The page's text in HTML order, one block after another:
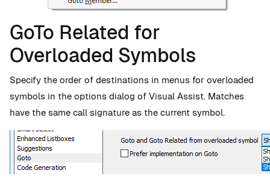
GoTo Related for
Overloaded Symbols
Specify the order of destinations in menus for overloaded
symbols in the options dialog of Visual Assist. Matches
have the same call signature as the current symbol.